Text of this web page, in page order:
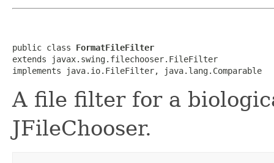
public class FormatFileFilter
extends javax.swing.filechooser.FileFilter
implements java.io.FileFilter, java.lang.Comparable
A file filter for a
JFileChooser.